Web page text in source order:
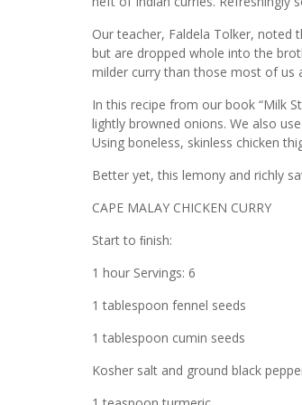
Our teacher, Faldela Tolker, noted
but are dropped whole into the
milder curry than those most of us
In this recipe from our book “Milk
lightly browned onions. We also
Using boneless, skinless chicken
Better yet, this lemony and richly
CAPE MALAY CHICKEN CURRY
Start to ﬁnish:
1 hour Servings: 6
1 tablespoon fennel seeds
1 tablespoon cumin seeds
Kosher salt and ground black